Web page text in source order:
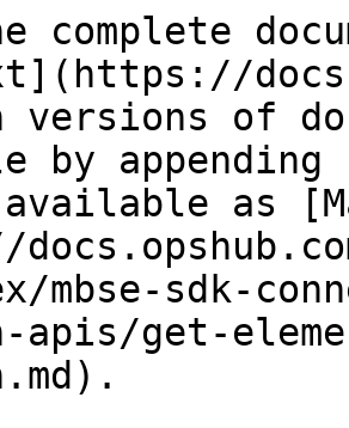
complete
versions of
by
as
mbse-sdk-
apis/get-